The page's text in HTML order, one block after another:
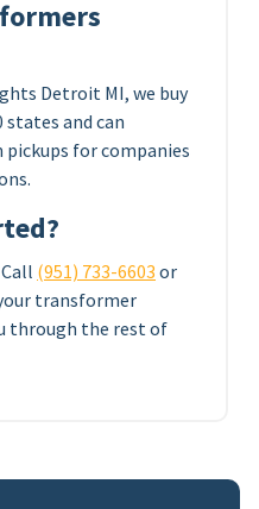
Detroit MI, we buy
and can
for companies
(951) 733-6603 or
transformer
through the rest of